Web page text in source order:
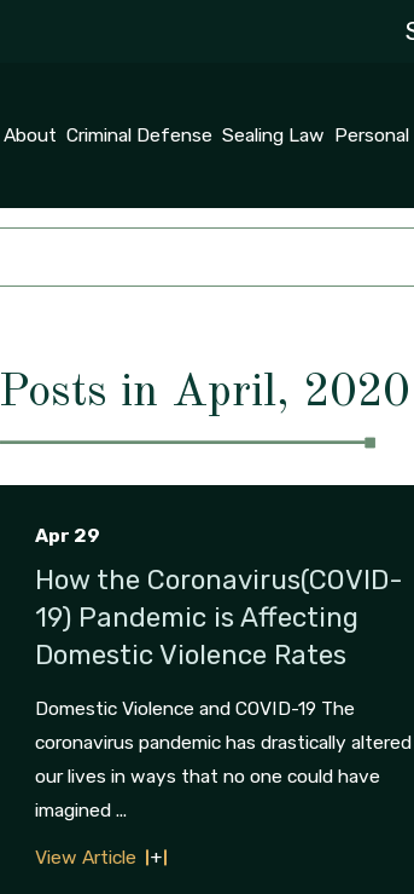
About Criminal Defense Sealing Law
Posts in April, 2020
Apr 29
How the Coronavirus(COVID-
19) Pandemic is Affecting
Domestic Violence Rates
Domestic Violence and COVID-19 The
coronavirus pandemic has drastically altered
our lives in ways that no one could have
imagined ...
View Article